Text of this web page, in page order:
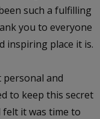
such a fulfilling
you to everyone
inspiring place it is.
personal and
to keep this secret
it was time to